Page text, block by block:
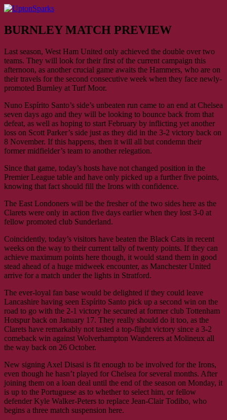
Skip
content
UptonSparks
BURNLEY MATCH PREVIEW
Last season, West Ham United only achieved the double over two
teams. They will look for their first of the current campaign this
afternoon, as another crucial game awaits the Hammers, who are on
their travels for the second consecutive week when they face newly-
promoted Burnley at Turf Moor.
Nuno Espírito Santo’s side’s unbeaten run came to an end at Chelsea
seven days ago and they will be looking to bounce back from that
defeat, as well as hoping to start February by inflicting yet another
loss on Scott Parker’s side just as they did in the 3-2 victory back on
8 November. If this happens, then it will all but condemn their
former midfielder’s team to another relegation.
Since that game, today’s hosts have not changed position in the
Premier League table and have only picked up a further five points,
knowing that fact should fill the Irons with confidence.
The East Londoners will be the fresher of the two sides here as the
Clarets were only in action five days earlier when they lost 3-0 at
fellow promoted club Sunderland.
Coincidently, today’s visitors have beaten the Black Cats in recent
weeks on the way to their current tally of twenty points. If they can
achieve maximum points here though, it would stand them in good
stead ahead of a huge midweek encounter, as Manchester United
arrive for a match under the lights in Stratford.
The ever-loyal fan base would be delighted if they could leave
Lancashire having seen Espírito Santo pick up a second win on the
road to go with the 2-1 victory he secured at former club Tottenham
Hotspur back on January 17. They really should do it too, as the
Clarets have remarkably not tasted a top-flight victory since a 3-2
comeback win against Wolverhampton Wanderers at Molineux all
the way back on 26 October.
New signing Axel Disasi is fit enough to be involved for the Irons,
even though he hasn’t played for Chelsea for several months. After
joining them on a loan deal until the end of the season on Monday, it
is up to the Portuguese as to whether to select him, or fellow
defender Kyle Walker-Peters to replace Jean-Clair Todibo, who
begins a three match suspension here.